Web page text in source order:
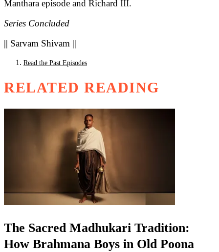
Manthara episode and Richard III.
Series Concluded
|| Sarvam Shivam ||
Read the Past Episodes
RELATED READING
The Sacred Madhukari Tradition:
How Brahmana Boys in Old Poona